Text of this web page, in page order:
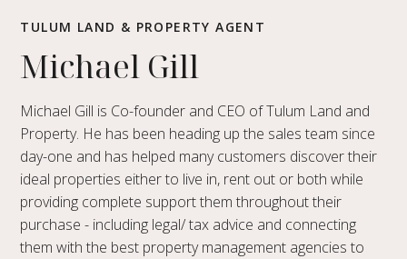
TULUM LAND & PROPERTY AGENT
Michael Gill
Michael Gill is Co-founder and CEO of Tulum Land and
Property. He has been heading up the sales team since
day-one and has helped many customers discover their
ideal properties either to live in, rent out or both while
providing complete support them throughout their
purchase - including legal/ tax advice and connecting
them with the best property management agencies to